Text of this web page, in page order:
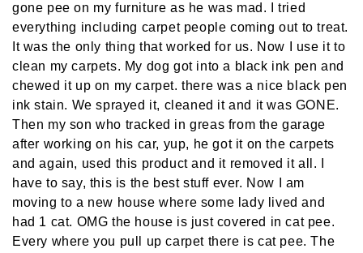
gone pee on my furniture as he was mad. I tried
everything including carpet people coming out to treat.
It was the only thing that worked for us. Now I use it to
clean my carpets. My dog got into a black ink pen and
chewed it up on my carpet. there was a nice black pen
ink stain. We sprayed it, cleaned it and it was GONE.
Then my son who tracked in greas from the garage
after working on his car, yup, he got it on the carpets
and again, used this product and it removed it all. I
have to say, this is the best stuff ever. Now I am
moving to a new house where some lady lived and
had 1 cat. OMG the house is just covered in cat pee.
Every where you pull up carpet there is cat pee. The